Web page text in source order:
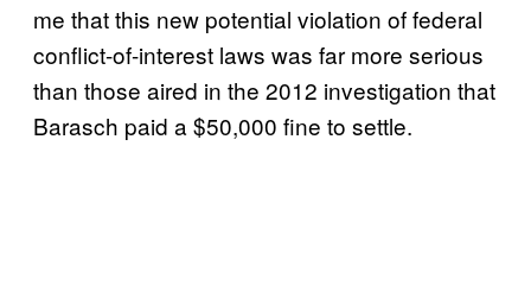
me that this new potential violation of federal
conflict-of-interest laws was far more serious
than those aired in the 2012 investigation that
Barasch paid a $50,000 fine to settle.